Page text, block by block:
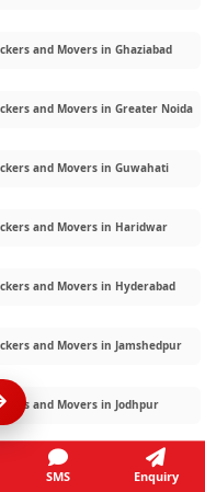
and Movers in Ghaziabad
and Movers in Greater Noida
and Movers in Guwahati
and Movers in Haridwar
and Movers in Hyderabad
and Movers in Jamshedpur
and Movers in Jodhpur
and Movers in Kolkata
SMS Enquiry